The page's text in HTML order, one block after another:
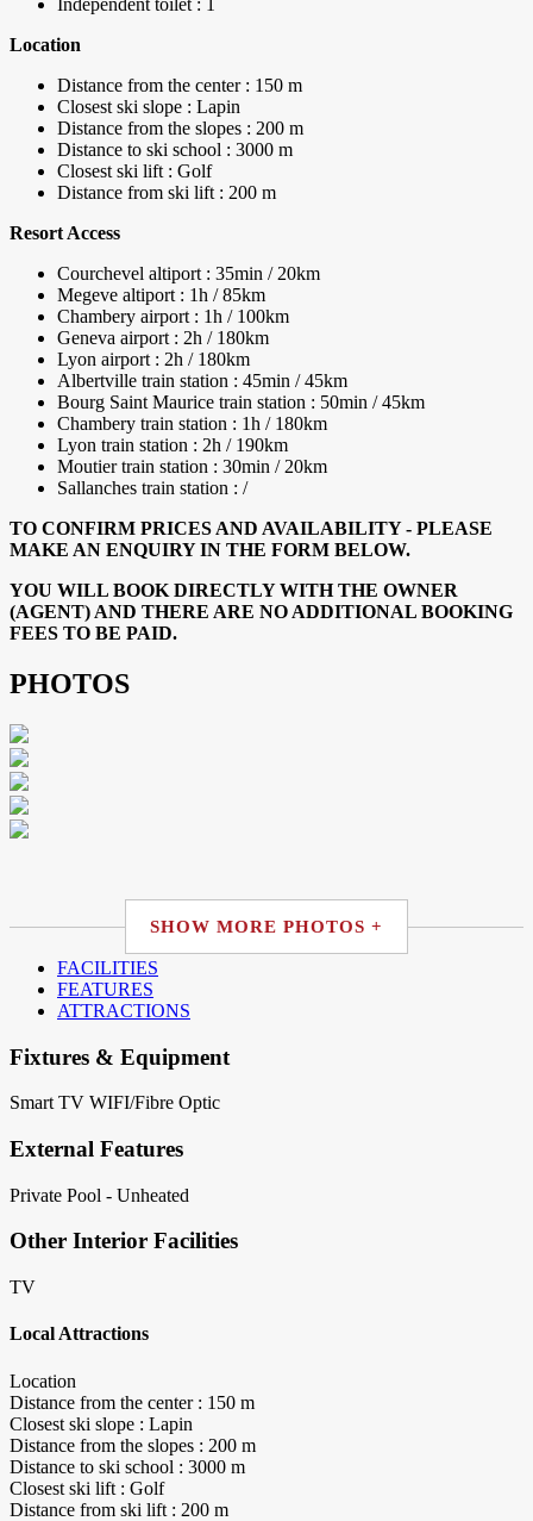
Independent toilet : 1
Location
Distance from the center : 150 m
Closest ski slope : Lapin
Distance from the slopes : 200 m
Distance to ski school : 3000 m
Closest ski lift : Golf
Distance from ski lift : 200 m
Resort Access
Courchevel altiport : 35min / 20km
Megeve altiport : 1h / 85km
Chambery airport : 1h / 100km
Geneva airport : 2h / 180km
Lyon airport : 2h / 180km
Albertville train station : 45min / 45km
Bourg Saint Maurice train station : 50min / 45km
Chambery train station : 1h / 180km
Lyon train station : 2h / 190km
Moutier train station : 30min / 20km
Sallanches train station : /
TO CONFIRM PRICES AND AVAILABILITY - PLEASE
MAKE AN ENQUIRY IN THE FORM BELOW.
YOU WILL BOOK DIRECTLY WITH THE OWNER
(AGENT) AND THERE ARE NO ADDITIONAL BOOKING
FEES TO BE PAID.
PHOTOS
SHOW MORE PHOTOS +
FACILITIES
FEATURES
ATTRACTIONS
Fixtures & Equipment
Smart TV WIFI/Fibre Optic
External Features
Private Pool - Unheated
Other Interior Facilities
TV
Local Attractions
Location
Distance from the center : 150 m
Closest ski slope : Lapin
Distance from the slopes : 200 m
Distance to ski school : 3000 m
Closest ski lift : Golf
Distance from ski lift : 200 m